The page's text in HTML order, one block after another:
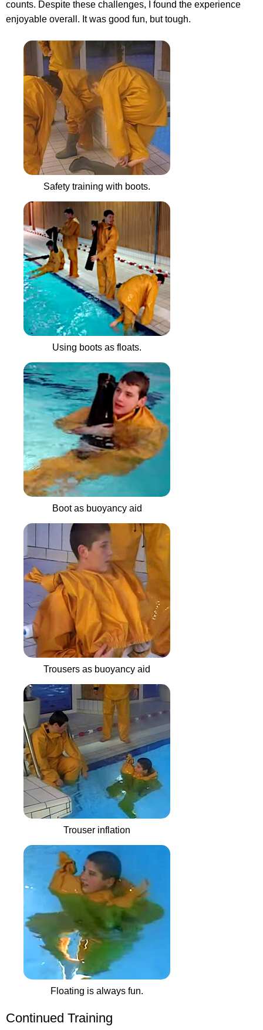
counts. Despite these challenges, I found the experience
enjoyable overall. It was good fun, but tough.
Safety training with boots.
Using boots as floats.
Boot as buoyancy aid
Trousers as buoyancy aid
Trouser inflation
Floating is always fun.
Continued Training